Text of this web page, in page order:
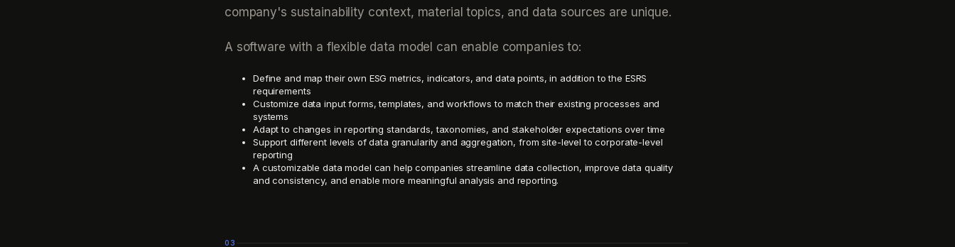
company's sustainability context, material topics, and data sources are unique.
A software with a flexible data model can enable companies to:
Define and map their own ESG metrics, indicators, and data points, in addition to the ESRS
requirements
Customize data input forms, templates, and workflows to match their existing processes and
systems
Adapt to changes in reporting standards, taxonomies, and stakeholder expectations over time
Support different levels of data granularity and aggregation, from site-level to corporate-level
reporting
A customizable data model can help companies streamline data collection, improve data quality
and consistency, and enable more meaningful analysis and reporting.
03